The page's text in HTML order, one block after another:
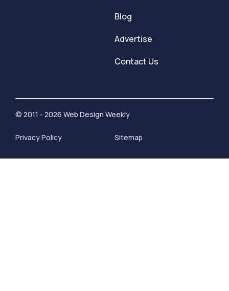
Blog
Advertise
Contact Us
© 2011 - 2026 Web Design Weekly
Privacy Policy Sitemap